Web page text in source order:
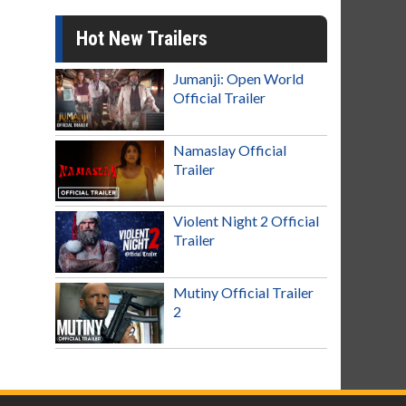
Hot New Trailers
Jumanji: Open World
Official Trailer
Namaslay Official
Trailer
Violent Night 2 Official
Trailer
Mutiny Official Trailer
2